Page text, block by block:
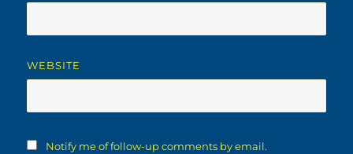
WEBSITE
Notify me of follow-up comments by email.